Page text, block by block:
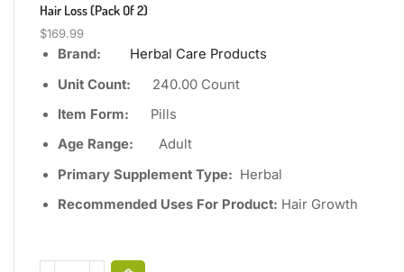
Hair Loss (pack Of 2)
$169.99
Brand:
Herbal Care Products
Unit Count: 240.00 Count
Item Form: Pills
Age Range:
Adult
Primary Supplement Type: Herbal
Recommended Uses For Product: Hair Growth